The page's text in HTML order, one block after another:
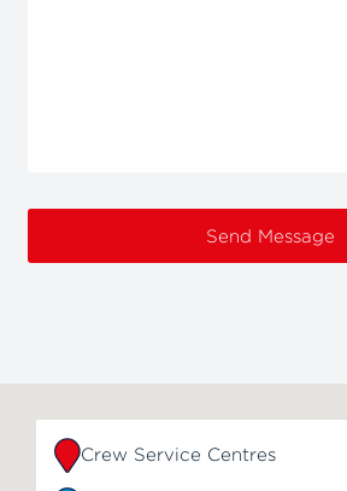
Send Message
Crew Service Centres